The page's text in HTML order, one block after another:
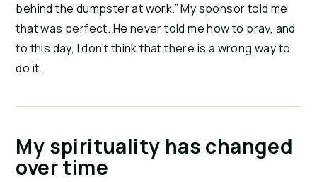
behind the dumpster at work.” My sponsor told me
that was perfect. He never told me how to pray, and
to this day, I don’t think that there is a wrong way to
do it.
My spirituality has changed
over time